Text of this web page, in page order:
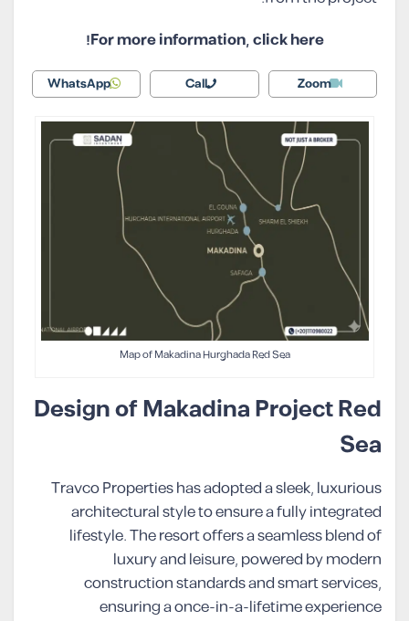
For more information, click here!
Zoom
Call
WhatsApp
Map of Makadina Hurghada Red Sea
Design of Makadina Project Red
Sea
Travco Properties has adopted a sleek, luxurious
architectural style to ensure a fully integrated
lifestyle. The resort offers a seamless blend of
luxury and leisure, powered by modern
construction standards and smart services,
ensuring a once-in-a-lifetime experience